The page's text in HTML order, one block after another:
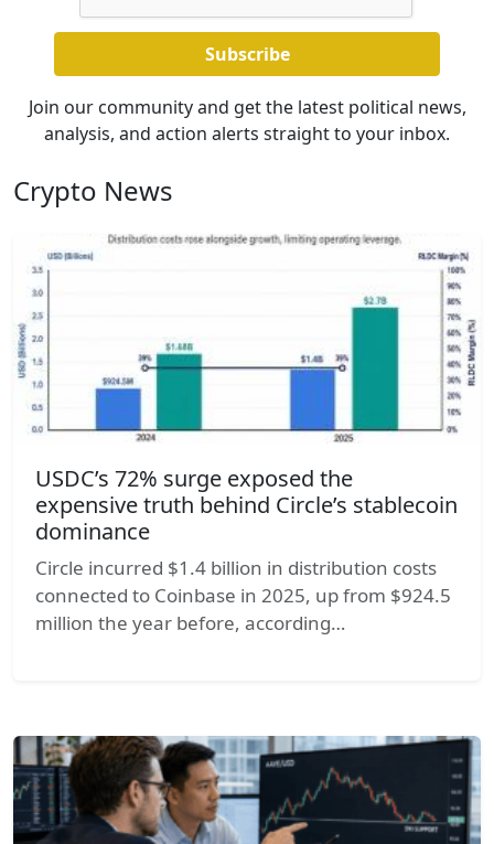
Join our community and get the latest political news,
analysis, and action alerts straight to your inbox.
Crypto News
USDC’s 72% surge exposed the
expensive truth behind Circle’s stablecoin
dominance
Circle incurred $1.4 billion in distribution costs
connected to Coinbase in 2025, up from $924.5
million the year before, according…